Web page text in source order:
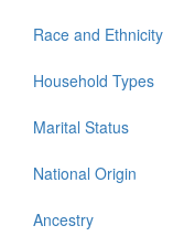
Race and Ethnicity
Household Types
Marital Status
National Origin
Ancestry